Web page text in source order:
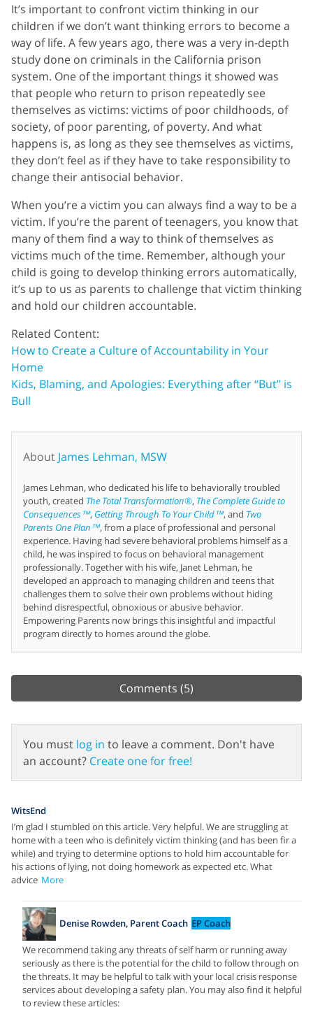
It’s important to confront victim thinking in our
children if we don’t want thinking errors to become a
way of life. A few years ago, there was a very in-depth
study done on criminals in the California prison
system. One of the important things it showed was
that people who return to prison repeatedly see
themselves as victims: victims of poor childhoods, of
society, of poor parenting, of poverty. And what
happens is, as long as they see themselves as victims,
they don’t feel as if they have to take responsibility to
change their antisocial behavior.
When you’re a victim you can always find a way to be a
victim. If you’re the parent of teenagers, you know that
many of them find a way to think of themselves as
victims much of the time. Remember, although your
child is going to develop thinking errors automatically,
it’s up to us as parents to challenge that victim thinking
and hold our children accountable.
Related Content:
How to Create a Culture of Accountability in Your
Home
Kids, Blaming, and Apologies: Everything after “But” is
Bull
About James Lehman, MSW
James Lehman, who dedicated his life to behaviorally troubled
youth, created The Total Transformation®, The Complete Guide to
Consequences™, Getting Through To Your Child™, and Two
Parents One Plan™, from a place of professional and personal
experience. Having had severe behavioral problems himself as a
child, he was inspired to focus on behavioral management
professionally. Together with his wife, Janet Lehman, he
developed an approach to managing children and teens that
challenges them to solve their own problems without hiding
behind disrespectful, obnoxious or abusive behavior.
Empowering Parents now brings this insightful and impactful
program directly to homes around the globe.
Comments (5)
You must log in to leave a comment. Don't have
an account? Create one for free!
WitsEnd
I’m glad I stumbled on this article. Very helpful. We are struggling at
home with a teen who is definitely victim thinking (and has been fir a
while) and trying to determine options to hold him accountable for
his actions of lying, not doing homework as expected etc. What
advice More
Denise Rowden, Parent Coach EP Coach
We recommend taking any threats of self harm or running away
seriously as there is the potential for the child to follow through on
the threats. It may be helpful to talk with your local crisis response
services about developing a safety plan. You may also find it helpful
to review these articles: